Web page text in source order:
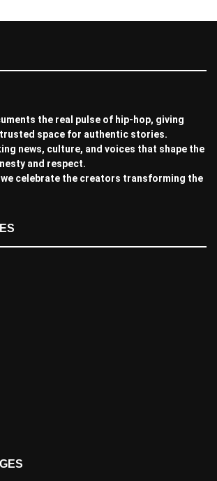
the real pulse of hip-hop, giving
space for authentic stories.
news, culture, and voices that shape the
and respect.
celebrate the creators transforming the